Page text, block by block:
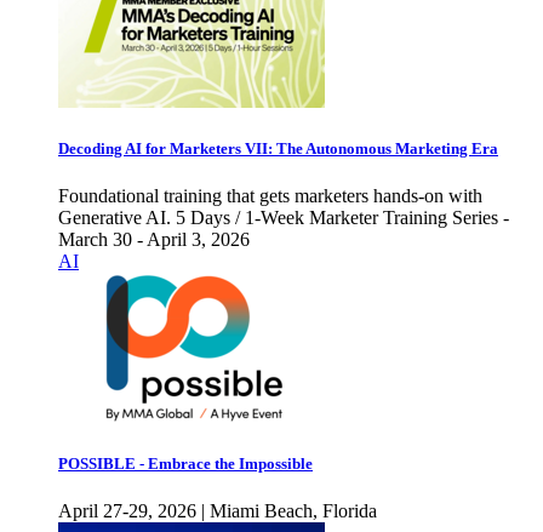
Decoding AI for Marketers VII: The Autonomous Marketing Era
Foundational training that gets marketers hands-on with
Generative AI. 5 Days / 1-Week Marketer Training Series -
March 30 - April 3, 2026
AI
POSSIBLE - Embrace the Impossible
April 27-29, 2026 | Miami Beach, Florida